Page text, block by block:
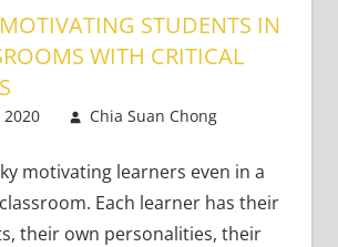
STUDENTS IN
WITH CRITICAL
Chia Suan Chong
Adults
Teaching
Teens
comment
motivating learners even in a
Each learner has their
their own personalities, their